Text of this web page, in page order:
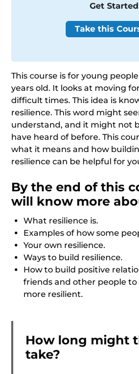
Get Started
This course is for young people
years old. It looks at moving
difficult times. This idea is
resilience. This word might
understand, and it might not
have heard of before. This
what it means and how
resilience can be helpful for
By the end of this
will know more
What resilience is.
Examples of how some
Your own resilience.
Ways to build resilience.
How to build positive
friends and other people
more resilient.
How long might
take?